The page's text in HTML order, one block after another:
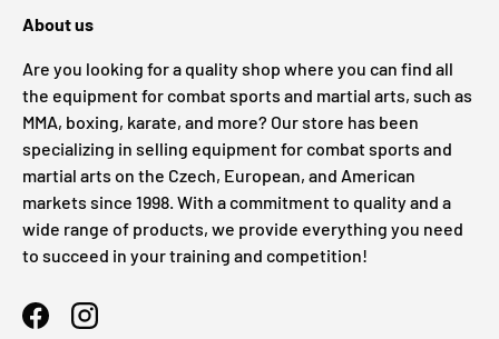
About us
Are you looking for a quality shop where you can find all
the equipment for combat sports and martial arts, such as
MMA, boxing, karate, and more? Our store has been
specializing in selling equipment for combat sports and
martial arts on the Czech, European, and American
markets since 1998. With a commitment to quality and a
wide range of products, we provide everything you need
to succeed in your training and competition!
FacebookInstagram